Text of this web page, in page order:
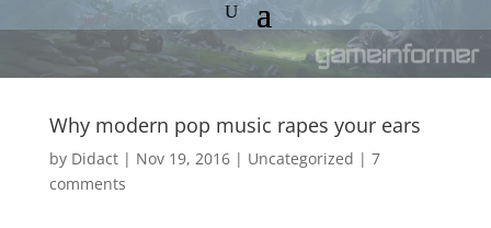
Why modern pop music rapes your ears
by Didact| Nov 19, 2016| Uncategorized | 7
comments